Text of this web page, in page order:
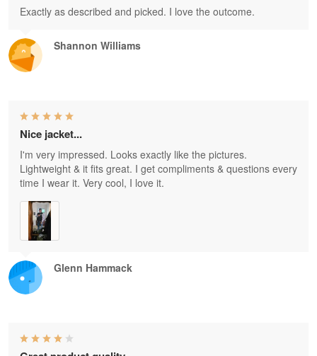
Shannon Williams
Exactly as described and picked. I love the outcome.
Glenn Hammack
Nice jacket...
I'm very impressed. Looks exactly like the pictures.
Lightweight & it fits great. I get compliments & questions every
time I wear it. Very cool, I love it.